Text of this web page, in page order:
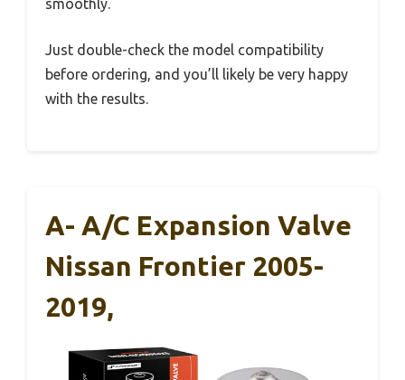
Just double-check the model compatibility
before ordering, and you’ll likely be very happy
with the results.
A- A/C Expansion Valve
Nissan Frontier 2005-
2019,